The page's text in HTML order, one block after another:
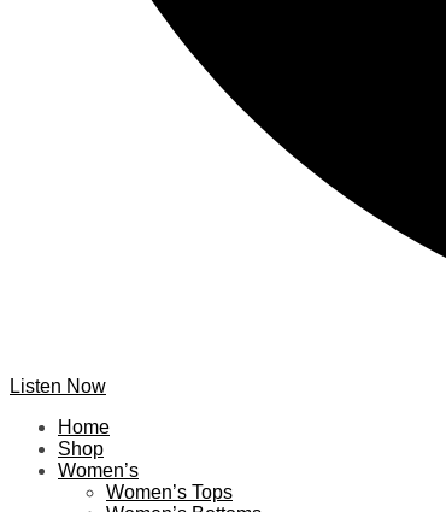
Listen Now
Home
Shop
Women’s
Women’s Tops